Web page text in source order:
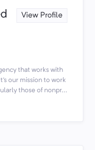
View Profile
that works with
our mission to work
those of nonpr...